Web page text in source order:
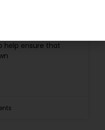
help ensure that